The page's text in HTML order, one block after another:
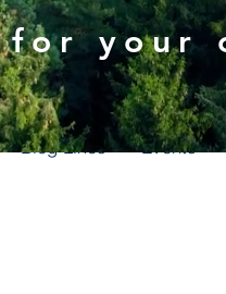
your
0 Following
Blog Likes Events